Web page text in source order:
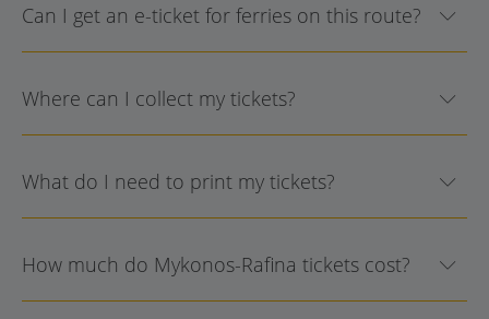
Can I get an e-ticket for ferries on this route?
Where can I collect my tickets?
What do I need to print my tickets?
How much do Mykonos-Rafina tickets cost?